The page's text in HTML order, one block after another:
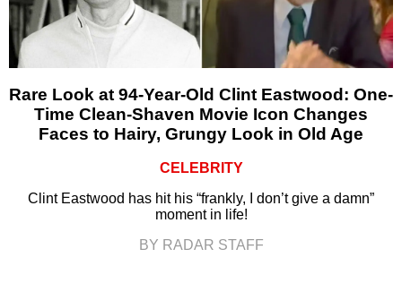
Rare Look at 94-Year-Old Clint Eastwood: One-
Time Clean-Shaven Movie Icon Changes
Faces to Hairy, Grungy Look in Old Age
CELEBRITY
Clint Eastwood has hit his “frankly, I don’t give a damn”
moment in life!
BY RADAR STAFF